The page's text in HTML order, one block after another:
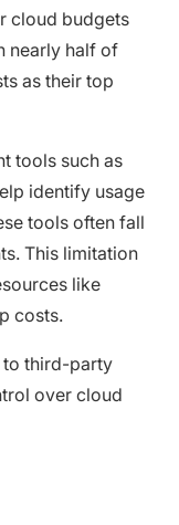
cloud budgets
nearly half of
as their top
tools such as
identify usage
tools often fall
This limitation
like
costs.
to third-party
over cloud